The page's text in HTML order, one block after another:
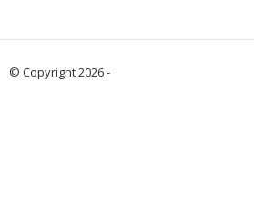
© Copyright 2026 -